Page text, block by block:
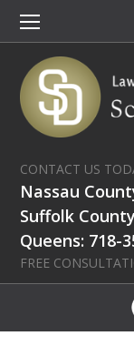
CONTACT US
Nassau
Suffolk
Queens: 718-
FREE